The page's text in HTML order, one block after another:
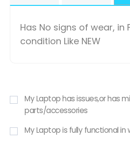
Has No signs of wear, in
condition Like NEW
My Laptop has issues,or has
parts/accessories
My Laptop is fully functional in